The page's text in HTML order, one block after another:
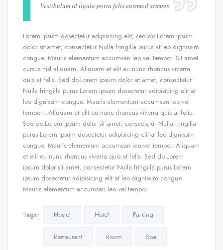
Vestibulum id ligula porta felis euismod semper.
Lorem ipsum dosectetur adipisicing elit, sed do.Lorem ipsum
dolor sit amet, consectetur Nulla fringilla purus at leo dignissim
congue. Mauris elementum accumsan leo vel tempor. Sit amet
cursus nisl aliquam. Aliquam et elit eu nunc rhoncus viverra
quis at felis. Sed do.Lorem ipsum dolor sit amet, consectetur
Nulla fringilla purus Lorem ipsum dosectetur adipisicing elit at
leo dignissim congue. Mauris elementum accumsan leo vel
tempor . Aliquam et elit eu nunc rhoncus viverra quis at felis.
Sed do.Lorem ipsum dolor sit amet, consectetur Nulla fringilla
purus Lorem ipsum dosectetur adipisicing elit at leo dignissim
congue. Mauris elementum accumsan leo vel tempor. Aliquam
et elit eu nunc rhoncus viverra quis at felis. Sed do.Lorem
ipsum dolor sit amet, consectetur Nulla fringilla purus Lorem
ipsum dosectetur adipisicing elit at leo dignissim congue.
Mauris elementum accumsan leo vel tempor
Tags: Hostel Hotel Parking
Restaurant Room Spa